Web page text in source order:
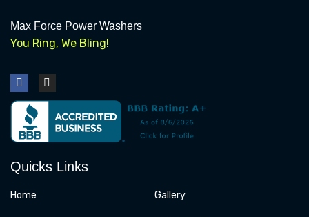
Max Force Power Washers
You Ring, We Bling!
F
a
c
b
o
o
I
n
s
r
m
Quicks Links
Home Gallery